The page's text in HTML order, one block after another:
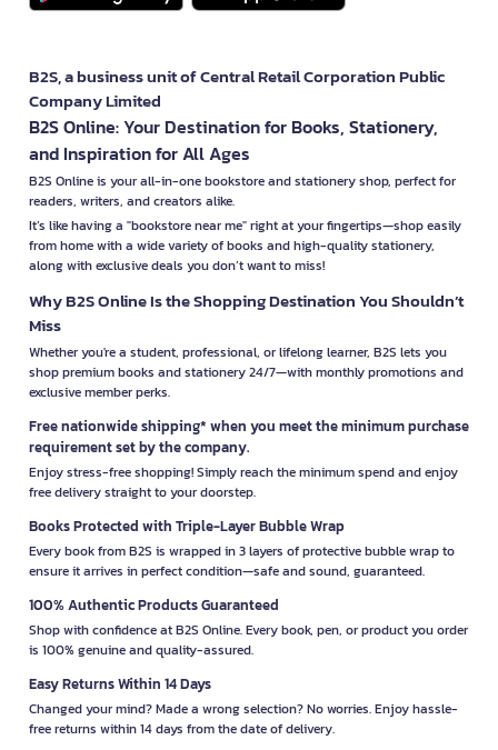
B2S, a business unit of Central Retail Corporation Public
Company Limited
B2S Online: Your Destination for Books, Stationery,
and Inspiration for All Ages
B2S Online is your all-in-one bookstore and stationery shop, perfect for
readers, writers, and creators alike.
It’s like having a "bookstore near me" right at your fingertips—shop easily
from home with a wide variety of books and high-quality stationery,
along with exclusive deals you don’t want to miss!
Why B2S Online Is the Shopping Destination You Shouldn’t
Miss
Whether you're a student, professional, or lifelong learner, B2S lets you
shop premium books and stationery 24/7—with monthly promotions and
exclusive member perks.
Free nationwide shipping* when you meet the minimum purchase
requirement set by the company.
Enjoy stress-free shopping! Simply reach the minimum spend and enjoy
free delivery straight to your doorstep.
Books Protected with Triple-Layer Bubble Wrap
Every book from B2S is wrapped in 3 layers of protective bubble wrap to
ensure it arrives in perfect condition—safe and sound, guaranteed.
100% Authentic Products Guaranteed
Shop with confidence at B2S Online. Every book, pen, or product you order
is 100% genuine and quality-assured.
Easy Returns Within 14 Days
Changed your mind? Made a wrong selection? No worries. Enjoy hassle-
free returns within 14 days from the date of delivery.